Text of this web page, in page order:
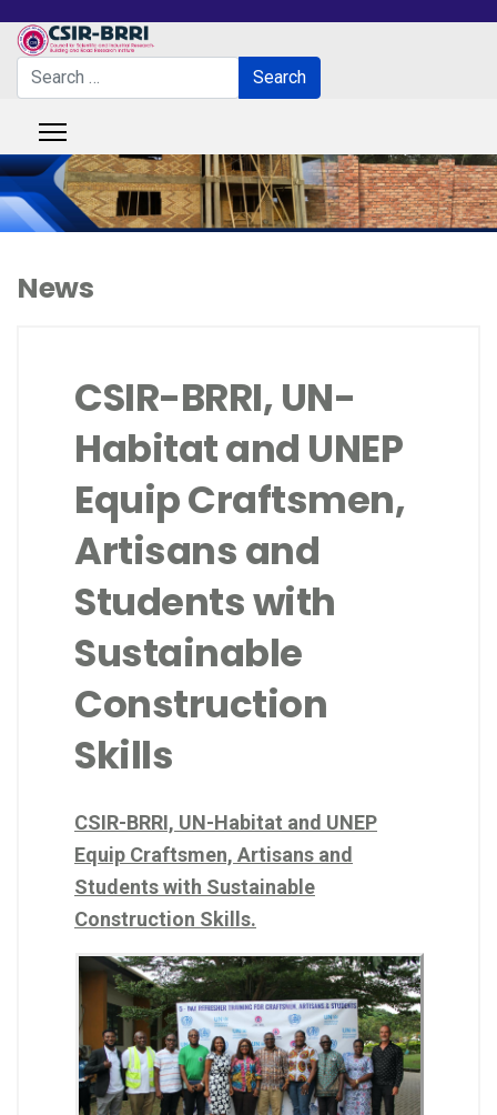
Search
Search
News
CSIR-BRRI, UN-
Habitat and UNEP
Equip Craftsmen,
Artisans and
Students with
Sustainable
Construction
Skills
CSIR-BRRI, UN-Habitat and UNEP
Equip Craftsmen, Artisans and
Students with Sustainable
Construction Skills.